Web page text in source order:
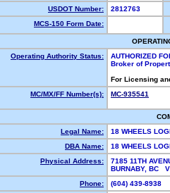
USDOT Number:
2812763
MCS-150 Form Date:
Operating Authority Status:
AUTHORIZED
Broker of
For Licensing
MC/MX/FF Number(s):
MC-935541
Legal Name:
18 WHEELS
DBA Name:
18 WHEELS
Physical Address:
7185 11TH
BURNABY, BC
Phone:
(604) 439-8938